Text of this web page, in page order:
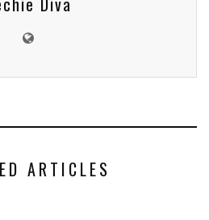
ARTICLES